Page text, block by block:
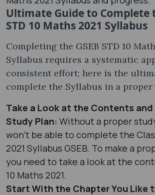
Ultimate Guide to Complete
STD 10 Maths 2021 Syllabus
Completing the GSEB STD 10
Syllabus requires a systematic
consistent effort; here is the
complete the Syllabus in a proper
Take a Look at the Contents and
Study Plan: Without a proper
won’t be able to complete the
2021 Syllabus GSEB. To make a
you need to take a look at the
10 Maths 2021.
Start With the Chapter You Like